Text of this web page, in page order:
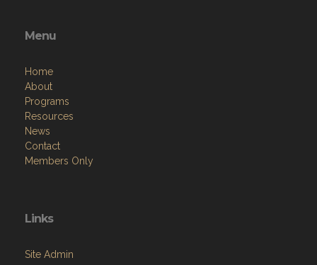
Menu
Home
About
Programs
Resources
News
Contact
Members Only
Links
Site Admin